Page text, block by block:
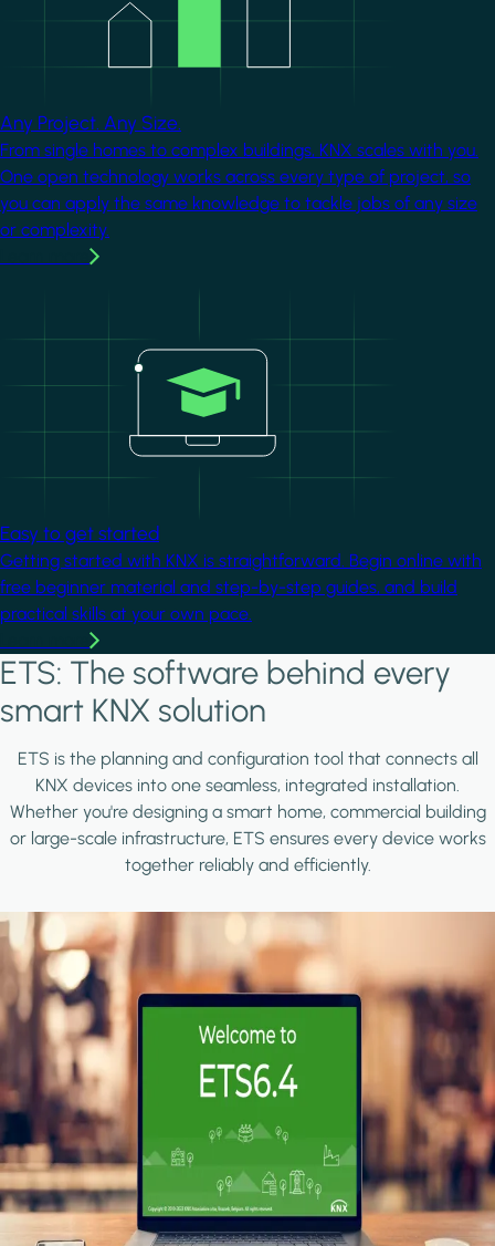
Any Project. Any Size.
From single homes to complex buildings, KNX scales with you.
One open technology works across every type of project, so
you can apply the same knowledge to tackle jobs of any size
or complexity.
Easy to get started
Getting started with KNX is straightforward. Begin online with
free beginner material and step-by-step guides, and build
practical skills at your own pace.
ETS: The software behind every
smart KNX solution
ETS is the planning and configuration tool that connects all
KNX devices into one seamless, integrated installation.
Whether you're designing a smart home, commercial building
or large-scale infrastructure, ETS ensures every device works
together reliably and efficiently.
Image